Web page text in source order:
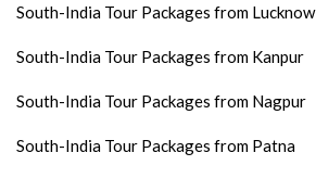
South-India Tour Packages from Lucknow
South-India Tour Packages from Kanpur
South-India Tour Packages from Nagpur
South-India Tour Packages from Patna